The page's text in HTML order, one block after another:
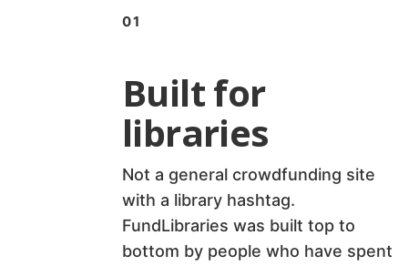
01
Built for
libraries
Not a general crowdfunding site
with a library hashtag.
FundLibraries was built top to
bottom by people who have spent